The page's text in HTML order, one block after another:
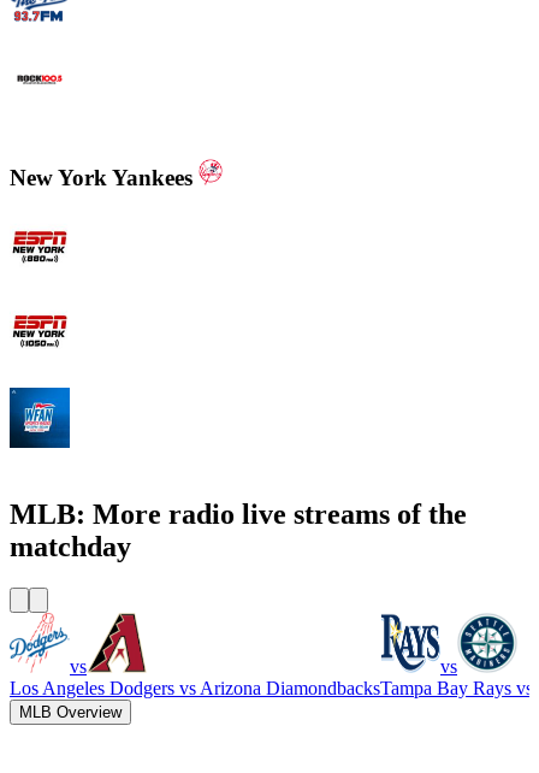
New York Yankees
MLB: More radio live streams of the
matchday
vs
Los Angeles Dodgers vs Arizona Diamondbacks
vs
Tampa Bay Rays vs
MLB Overview